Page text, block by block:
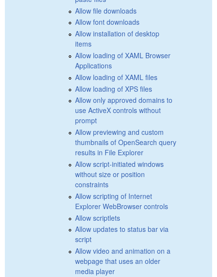
Allow file downloads
Allow font downloads
Allow installation of desktop
items
Allow loading of XAML Browser
Applications
Allow loading of XAML files
Allow loading of XPS files
Allow only approved domains to
use ActiveX controls without
prompt
Allow previewing and custom
thumbnails of OpenSearch query
results in File Explorer
Allow script-initiated windows
without size or position
constraints
Allow scripting of Internet
Explorer WebBrowser controls
Allow scriptlets
Allow updates to status bar via
script
Allow video and animation on a
webpage that uses an older
media player